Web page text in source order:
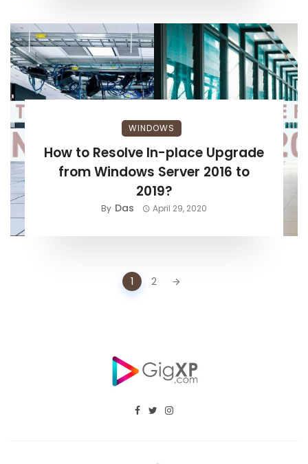
WINDOWS
How to Resolve In-place Upgrade
from Windows Server 2016 to
2019?
By Das April 29, 2020
1 2